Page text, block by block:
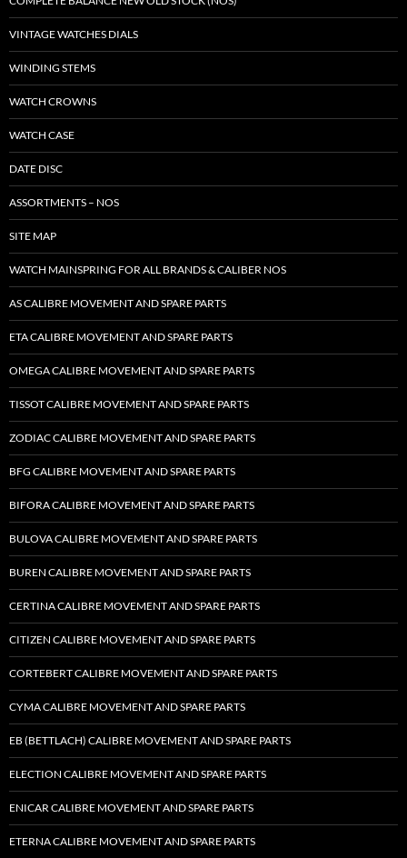
VINTAGE WATCHES DIALS
WINDING STEMS
WATCH CROWNS
WATCH CASE
DATE DISC
ASSORTMENTS – NOS
SITE MAP
WATCH MAINSPRING FOR ALL BRANDS & CALIBER NOS
AS CALIBRE MOVEMENT AND SPARE PARTS
ETA CALIBRE MOVEMENT AND SPARE PARTS
OMEGA CALIBRE MOVEMENT AND SPARE PARTS
TISSOT CALIBRE MOVEMENT AND SPARE PARTS
ZODIAC CALIBRE MOVEMENT AND SPARE PARTS
BFG CALIBRE MOVEMENT AND SPARE PARTS
BIFORA CALIBRE MOVEMENT AND SPARE PARTS
BULOVA CALIBRE MOVEMENT AND SPARE PARTS
BUREN CALIBRE MOVEMENT AND SPARE PARTS
CERTINA CALIBRE MOVEMENT AND SPARE PARTS
CITIZEN CALIBRE MOVEMENT AND SPARE PARTS
CORTEBERT CALIBRE MOVEMENT AND SPARE PARTS
CYMA CALIBRE MOVEMENT AND SPARE PARTS
EB (BETTLACH) CALIBRE MOVEMENT AND SPARE PARTS
ELECTION CALIBRE MOVEMENT AND SPARE PARTS
ENICAR CALIBRE MOVEMENT AND SPARE PARTS
ETERNA CALIBRE MOVEMENT AND SPARE PARTS